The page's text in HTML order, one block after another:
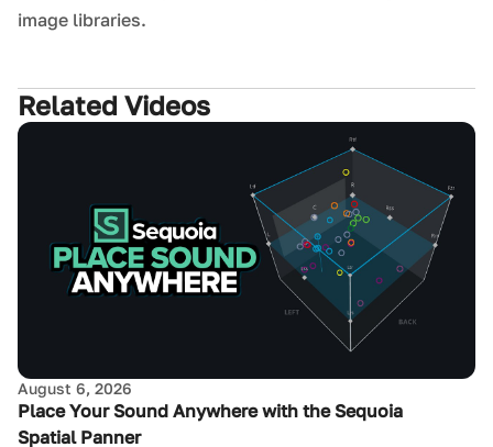
image libraries.
Related Videos
August 6, 2026
Place Your Sound Anywhere with the Sequoia
Spatial Panner